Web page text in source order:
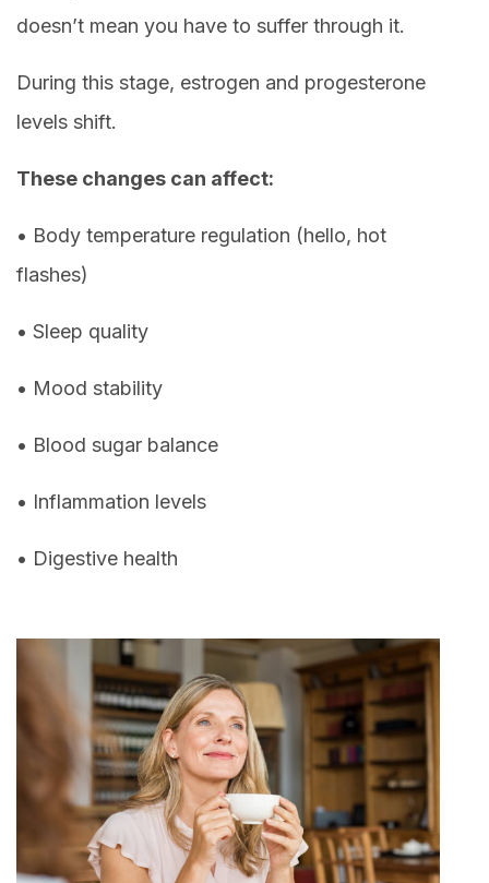
doesn’t mean you have to suffer through it.
During this stage, estrogen and progesterone
levels shift.
These changes can affect:
• Body temperature regulation (hello, hot
flashes)
• Sleep quality
• Mood stability
• Blood sugar balance
• Inflammation levels
• Digestive health